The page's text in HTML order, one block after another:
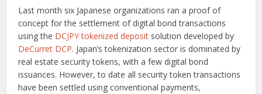
Last month six Japanese organizations ran a proof of
concept for the settlement of digital bond transactions
using the DCJPY tokenized deposit solution developed by
DeCurret DCP. Japan’s tokenization sector is dominated by
real estate security tokens, with a few digital bond
issuances. However, to date all security token transactions
have been settled using conventional payments,